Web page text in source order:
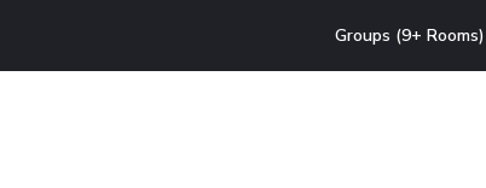
Groups (9+ Rooms)